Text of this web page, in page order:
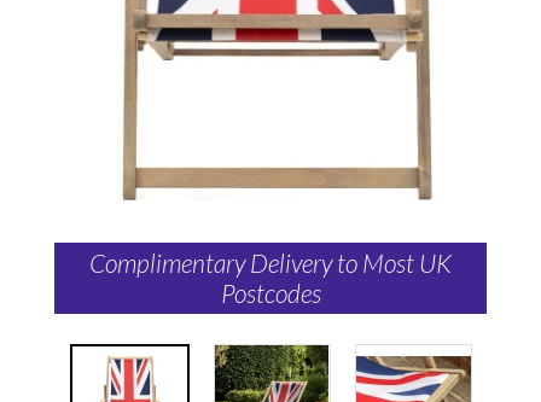
Complimentary Delivery to Most UK
Postcodes